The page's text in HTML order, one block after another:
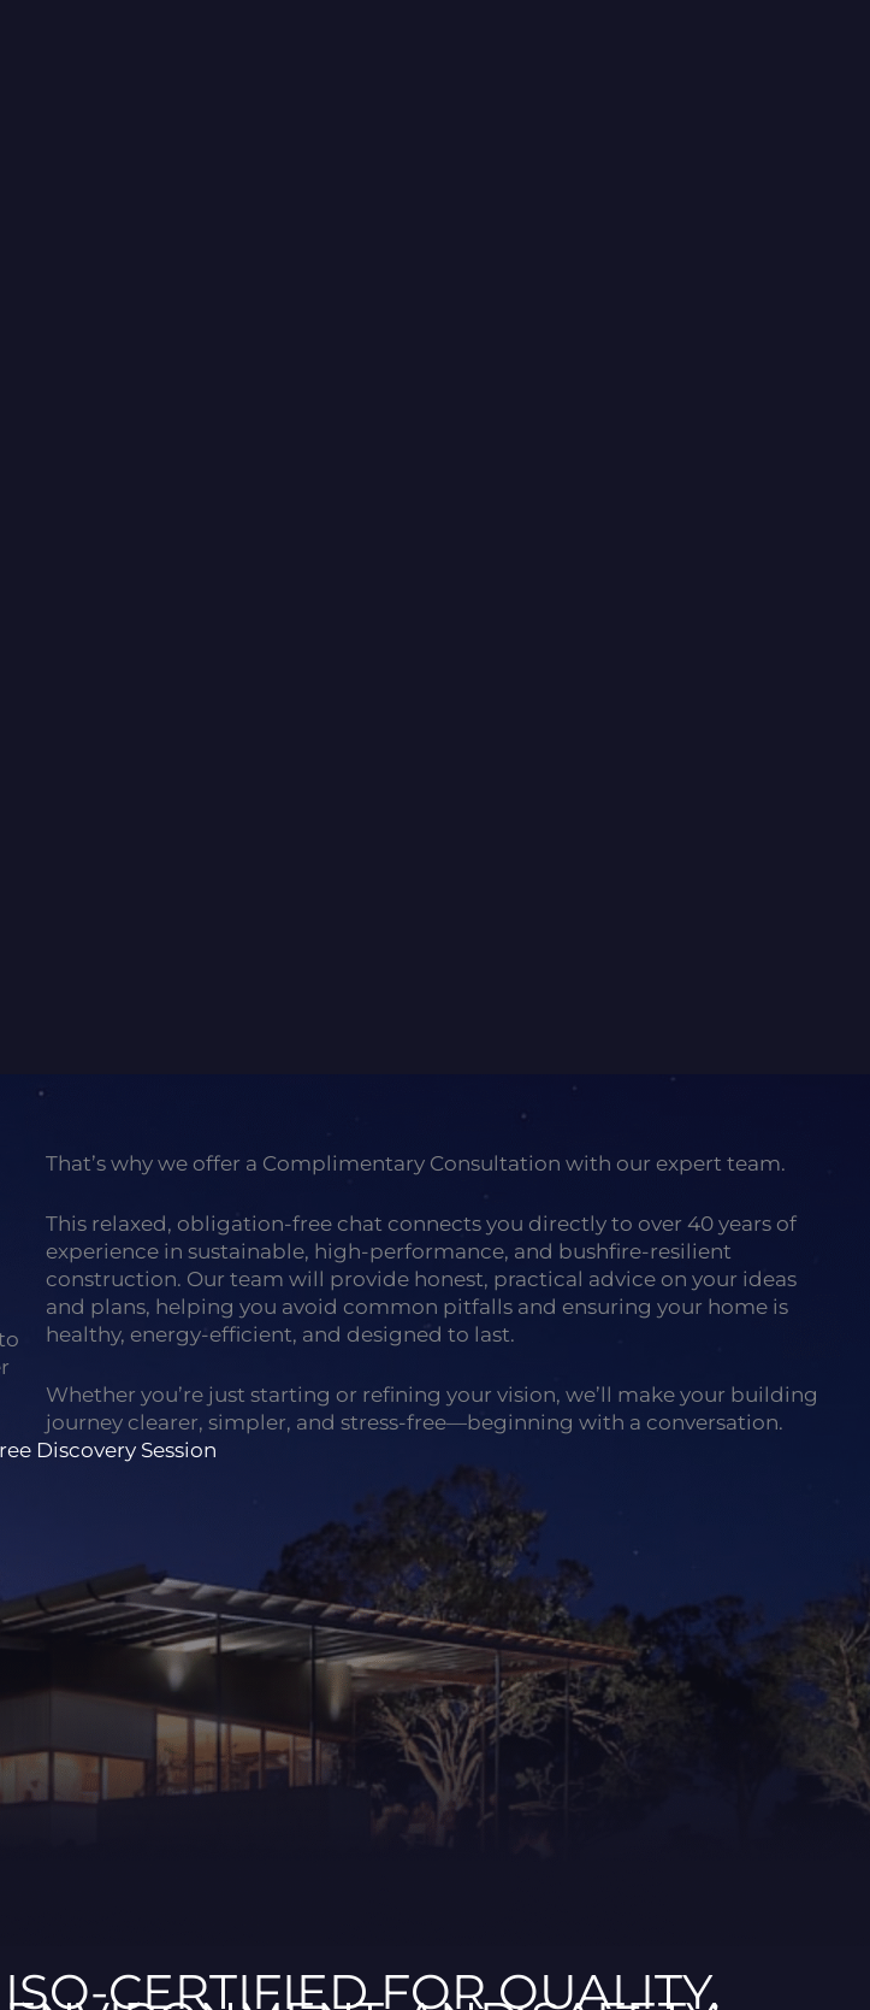
That’s why we offer a Complimentary Consultation with our expert team.
This relaxed, obligation-free chat connects you directly to over 40 years of
experience in sustainable, high-performance, and bushfire-resilient
construction. Our team will provide honest, practical advice on your ideas
and plans, helping you avoid common pitfalls and ensuring your home is
healthy, energy-efficient, and designed to last.
Whether you’re just starting or refining your vision, we’ll make your building
journey clearer, simpler, and stress-free—beginning with a conversation.
Discovery Session
ISO-CERTIFIED FOR QUALITY,